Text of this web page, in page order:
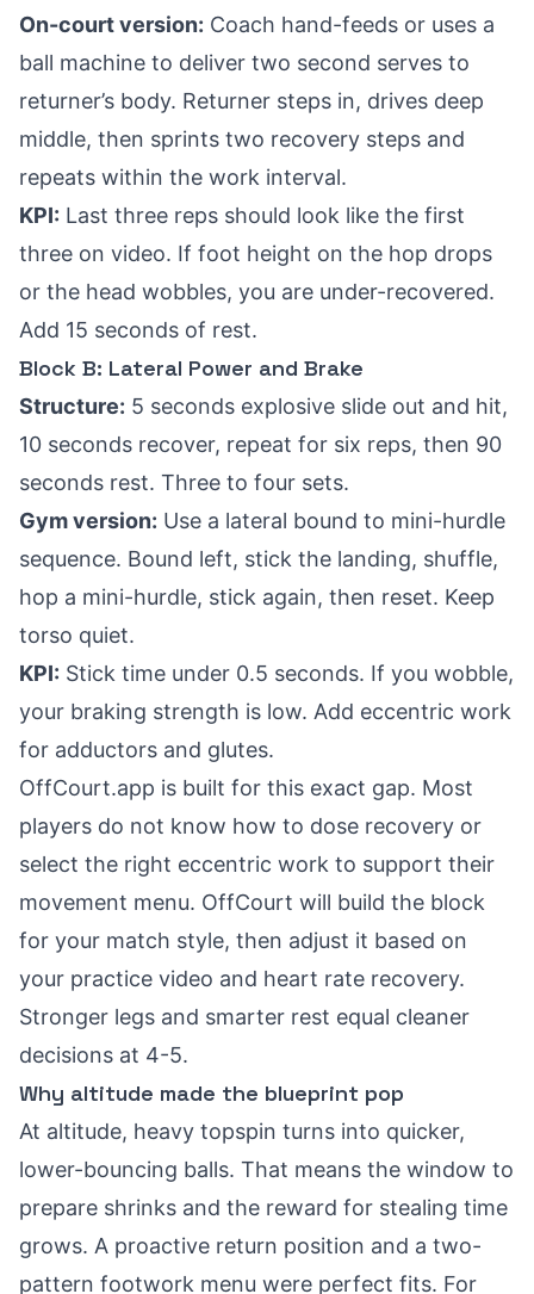
On-court version: Coach hand-feeds or uses a
ball machine to deliver two second serves to
returner’s body. Returner steps in, drives deep
middle, then sprints two recovery steps and
repeats within the work interval.
KPI: Last three reps should look like the first
three on video. If foot height on the hop drops
or the head wobbles, you are under-recovered.
Add 15 seconds of rest.
Block B: Lateral Power and Brake
Structure: 5 seconds explosive slide out and hit,
10 seconds recover, repeat for six reps, then 90
seconds rest. Three to four sets.
Gym version: Use a lateral bound to mini-hurdle
sequence. Bound left, stick the landing, shuffle,
hop a mini-hurdle, stick again, then reset. Keep
torso quiet.
KPI: Stick time under 0.5 seconds. If you wobble,
your braking strength is low. Add eccentric work
for adductors and glutes.
OffCourt.app is built for this exact gap. Most
players do not know how to dose recovery or
select the right eccentric work to support their
movement menu. OffCourt will build the block
for your match style, then adjust it based on
your practice video and heart rate recovery.
Stronger legs and smarter rest equal cleaner
decisions at 4-5.
Why altitude made the blueprint pop
At altitude, heavy topspin turns into quicker,
lower-bouncing balls. That means the window to
prepare shrinks and the reward for stealing time
grows. A proactive return position and a two-
pattern footwork menu were perfect fits. For